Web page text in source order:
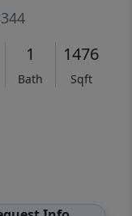
1
Bath
1476
Sqft